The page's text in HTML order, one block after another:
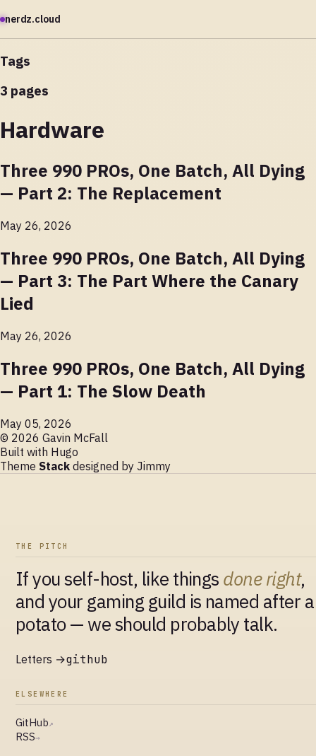
nerdz.cloud
Tags
3 pages
Hardware
Three 990 PROs, One Batch, All Dying
— Part 2: The Replacement
May 26, 2026
Three 990 PROs, One Batch, All Dying
— Part 3: The Part Where the Canary
Lied
May 26, 2026
Three 990 PROs, One Batch, All Dying
— Part 1: The Slow Death
May 05, 2026
© 2026 Gavin McFall
Built with Hugo
Theme Stack designed by Jimmy
THE PITCH
If you self-host, like things done right,
and your gaming guild is named after a
potato — we should probably talk.
Letters →github
ELSEWHERE
GitHub↗
RSS→